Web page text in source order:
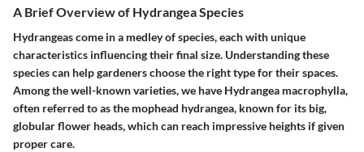
A Brief Overview of Hydrangea Species
Hydrangeas come in a medley of species, each with unique
characteristics influencing their final size. Understanding these
species can help gardeners choose the right type for their spaces.
Among the well-known varieties, we have Hydrangea macrophylla,
often referred to as the mophead hydrangea, known for its big,
globular flower heads, which can reach impressive heights if given
proper care.